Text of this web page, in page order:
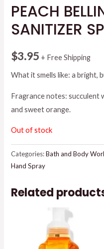
PEACH
SANITIZER
$3.95 + Free Shipping
What it smells like: a bright,
Fragrance notes: succulent
and sweet orange.
Out of stock
Categories:Bath and Body
Hand Spray
Related